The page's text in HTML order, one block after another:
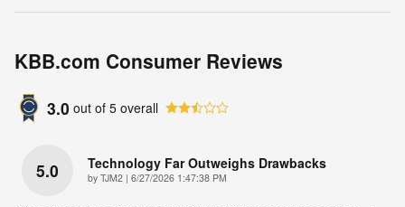
KBB.com Consumer Reviews
3.0 out of 5 overall
5.0 Technology Far Outweighs Drawbacks
by TJM2 | on
6/27/2026 1:47:38 PM